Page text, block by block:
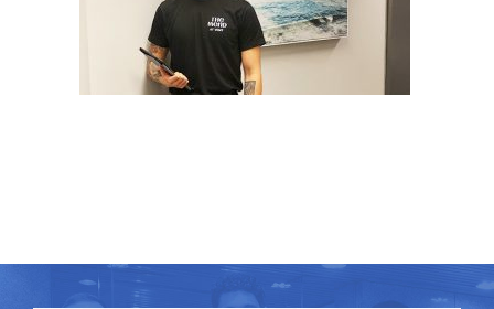
BOOK NOW: SURREY